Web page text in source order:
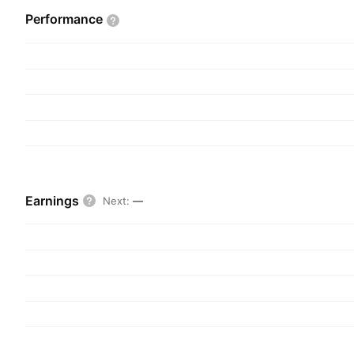
income from stock borrowing activities,
Performance
Earnings Next: —